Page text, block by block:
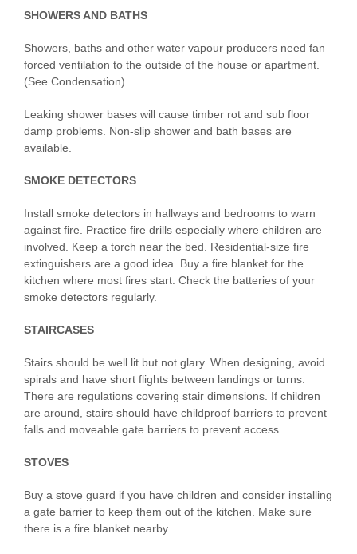
SHOWERS AND BATHS
Showers, baths and other water vapour producers need fan
forced ventilation to the outside of the house or apartment.
(See Condensation)
Leaking shower bases will cause timber rot and sub floor
damp problems. Non-slip shower and bath bases are
available.
SMOKE DETECTORS
Install smoke detectors in hallways and bedrooms to warn
against fire. Practice fire drills especially where children are
involved. Keep a torch near the bed. Residential-size fire
extinguishers are a good idea. Buy a fire blanket for the
kitchen where most fires start. Check the batteries of your
smoke detectors regularly.
STAIRCASES
Stairs should be well lit but not glary. When designing, avoid
spirals and have short flights between landings or turns.
There are regulations covering stair dimensions. If children
are around, stairs should have childproof barriers to prevent
falls and moveable gate barriers to prevent access.
STOVES
Buy a stove guard if you have children and consider installing
a gate barrier to keep them out of the kitchen. Make sure
there is a fire blanket nearby.